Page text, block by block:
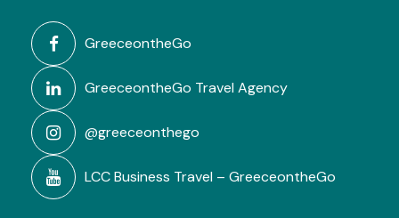
GreeceontheGo
GreeceontheGo Travel Agency
@greeceonthego
LCC Business Travel – GreeceontheGo